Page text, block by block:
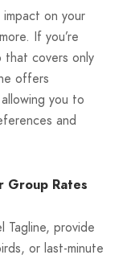
on your
If you’re
covers only
offers
you to
and
Group Rates
Tagline, provide
or last-minute